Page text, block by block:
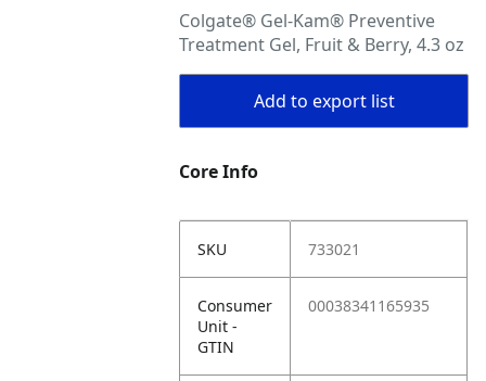
Colgate® Gel-Kam® Preventive
Treatment Gel, Fruit & Berry, 4.3 oz
Add to export list
Core Info
SKU 733021
Consumer
Unit -
GTIN
00038341165935